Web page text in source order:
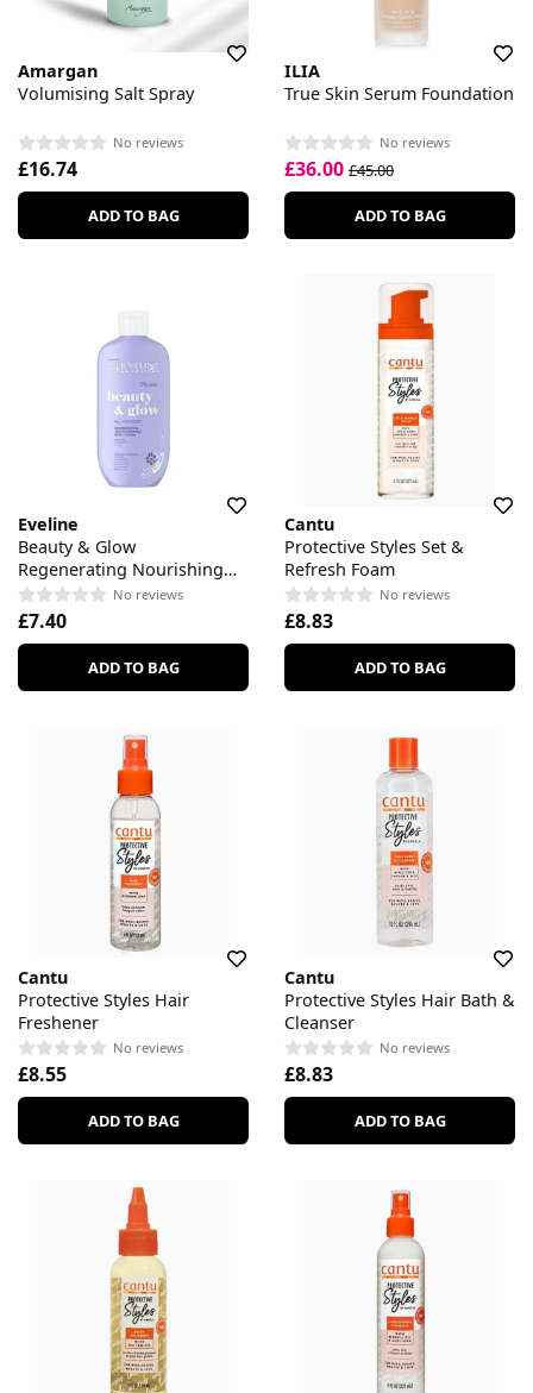
Amargan
Volumising Salt Spray
No reviews
£16.74
ADD TO BAG
ILIA
True Skin Serum Foundation
No reviews
£36.00 £45.00
ADD TO BAG
Eveline
Beauty & Glow
Regenerating Nourishing
Body LotionNo reviews
£7.40
ADD TO BAG
Cantu
Protective Styles Set &
Refresh Foam
No reviews
£8.83
ADD TO BAG
Cantu
Protective Styles Hair
Freshener
No reviews
£8.55
ADD TO BAG
Cantu
Protective Styles Hair Bath &
Cleanser
No reviews
£8.83
ADD TO BAG